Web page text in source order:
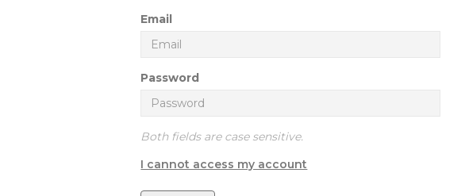
Email
Password
Both fields are case sensitive.
I cannot access my account